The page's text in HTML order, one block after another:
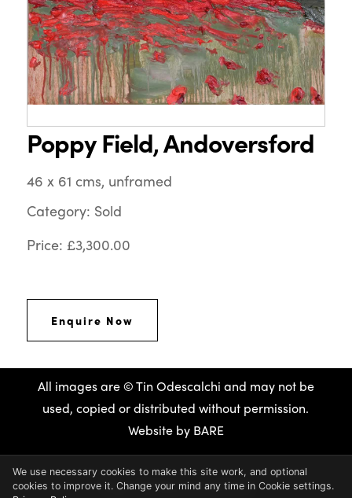
Poppy Field, Andoversford
46 x 61 cms, unframed
Category: Sold
Price: £3,300.00
Enquire Now
All images are © Tin Odescalchi and may not be
used, copied or distributed without permission.
Website by BARE
We use necessary cookies to make this site work, and optional
cookies to improve it. Change your mind any time in Cookie settings.